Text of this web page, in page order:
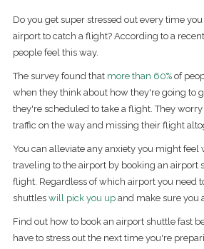
Do you get super stressed out every time
airport to catch a flight? According to a
people feel this way.
The survey found that more than 60%of
when they think about how they're going to
they're scheduled to take a flight. They
traffic on the way and missing their flight
You can alleviate any anxiety you might feel
traveling to the airport by booking an airport
flight. Regardless of which airport you need
shuttles will pick you upand make sure you
Find out how to book an airport shuttle fast
have to stress out the next time you're